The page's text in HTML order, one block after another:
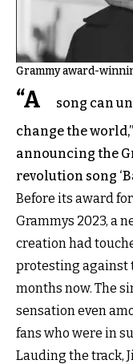
Grammy award-
“A
song can
change the
announcing the
revolution song
Before its award
Grammys 2023, a
creation had
protesting against
months now. The
sensation even
fans who were in
Lauding the track,